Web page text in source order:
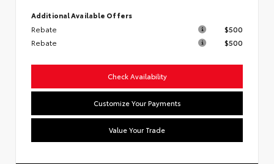
Additional Available Offers
Rebate
$500
Rebate
$500
Check Availability
Customize Your Payments
Value Your Trade